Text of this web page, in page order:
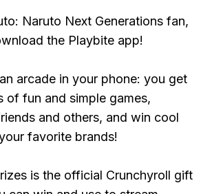
Naruto Next Generations fan,
the Playbite app!
arcade in your phone: you get
of fun and simple games,
and others, and win cool
favorite brands!
is the official Crunchyroll gift